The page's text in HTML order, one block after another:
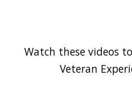
Watch these videos
Veteran